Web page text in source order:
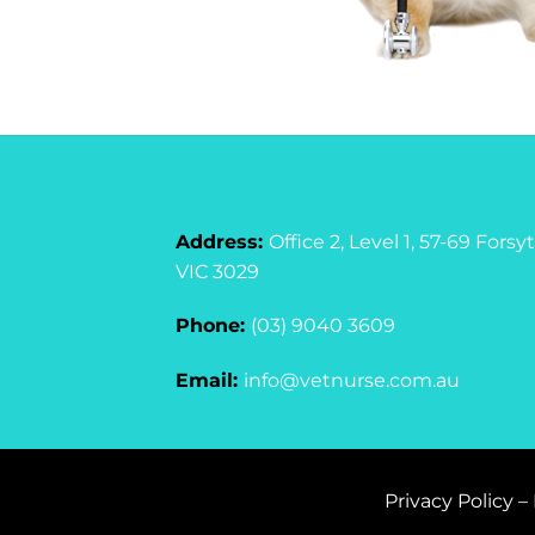
Address: Office 2, Level 1, 57-69
VIC 3029
Phone: (03) 9040 3609
Email: info@vetnurse.com.au
Privacy Policy –